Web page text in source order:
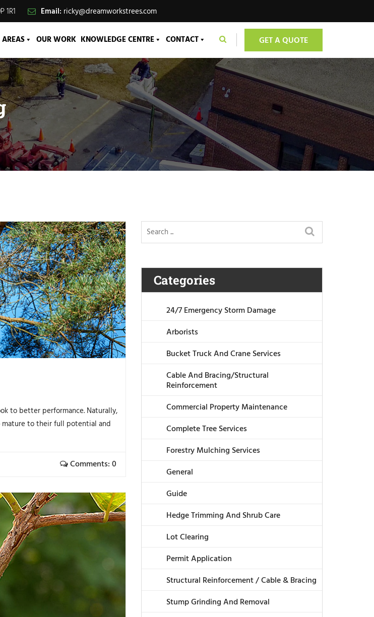
1R1 Email: ricky@dreamworkstrees.com
OUR WORK KNOWLEDGE CENTRE CONTACT GET A QUOTE
to better performance. Naturally,
to their full potential and
Comments: 0
Categories
24/7 Emergency Storm Damage
Arborists
Bucket Truck And Crane Services
Cable And Bracing/Structural
Reinforcement
Commercial Property Maintenance
Complete Tree Services
Forestry Mulching Services
General
Guide
Hedge Trimming And Shrub Care
Lot Clearing
Permit Application
Structural Reinforcement / Cable & Bracing
Stump Grinding And Removal